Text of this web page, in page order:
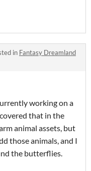
in Fantasy Dreamland
working on a
that in the
animal assets, but
those animals, and I
the butterflies.